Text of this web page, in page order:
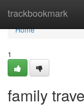
trackbookmark
Home
Home
1
family